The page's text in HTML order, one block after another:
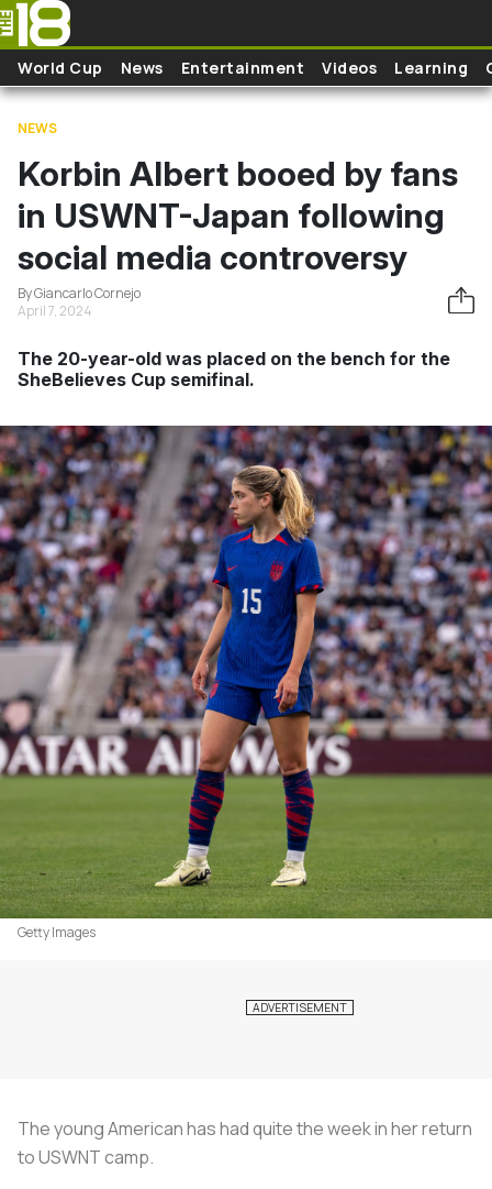
Skip to main content
World Cup News Entertainment Videos Learning
NEWS
Korbin Albert booed by fans
in USWNT-Japan following
social media controversy
By Giancarlo Cornejo
April 7, 2024
The 20-year-old was placed on the bench for the
SheBelieves Cup semifinal.
Getty Images
The young American has had quite the week in her return
to USWNT camp.